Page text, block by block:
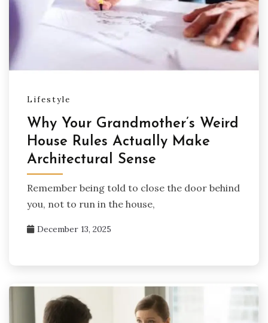
Lifestyle
Why Your Grandmother’s Weird
House Rules Actually Make
Architectural Sense
Remember being told to close the door behind
you, not to run in the house,
December 13, 2025